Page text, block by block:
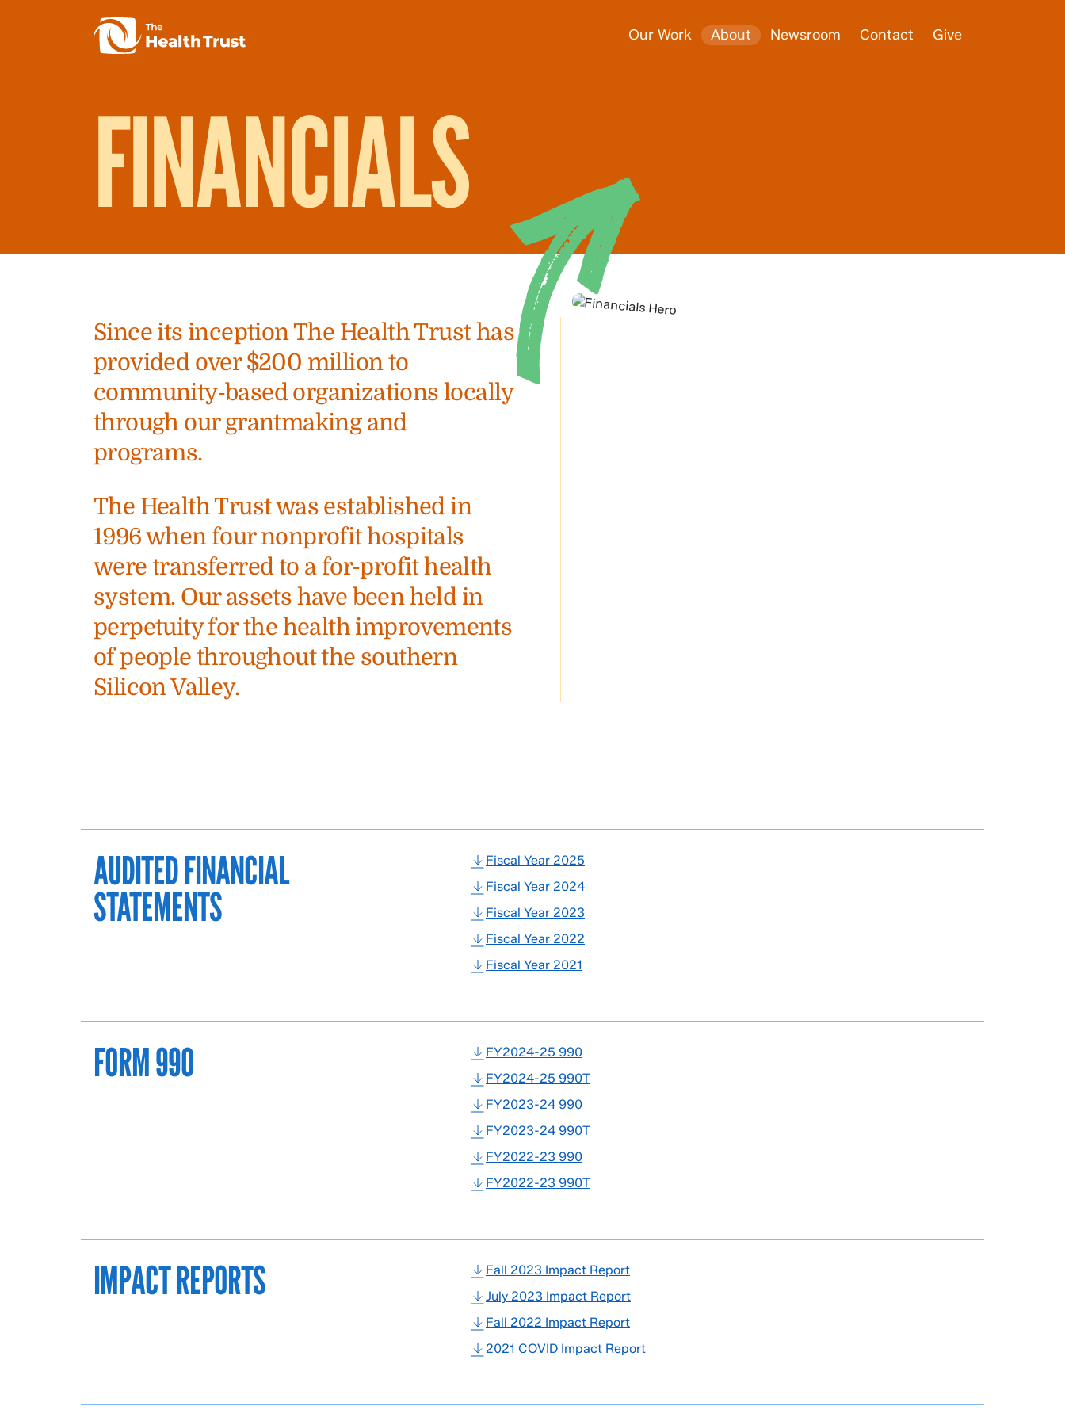
Our Work About Newsroom Contact Give
FINANCIALS
Since its inception The Health Trust has
provided over $200 million to
community-based organizations locally
through our grantmaking and
programs.
The Health Trust was established in
1996 when four nonprofit hospitals
were transferred to a for-profit health
system. Our assets have been held in
perpetuity for the health improvements
of people throughout the southern
Silicon Valley.
AUDITED FINANCIAL
STATEMENTS
Fiscal Year 2025
Fiscal Year 2024
Fiscal Year 2023
Fiscal Year 2022
Fiscal Year 2021
FORM 990
FY2024-25 990
FY2024-25 990T
FY2023-24 990
FY2023-24 990T
FY2022-23 990
FY2022-23 990T
IMPACT REPORTS
Fall 2023 Impact Report
July 2023 Impact Report
Fall 2022 Impact Report
2021 COVID Impact Report